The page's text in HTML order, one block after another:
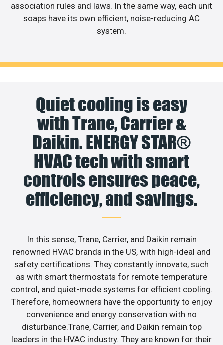
association rules and laws. In the same way, each unit
soaps have its own efficient, noise-reducing AC
system.
Quiet cooling is easy
with Trane, Carrier &
Daikin. ENERGY STAR®
HVAC tech with smart
controls ensures peace,
efficiency, and savings.
In this sense, Trane, Carrier, and Daikin remain
renowned HVAC brands in the US, with high-ideal and
safety certifications. They constantly innovate, such
as with smart thermostats for remote temperature
control, and quiet-mode systems for efficient cooling.
Therefore, homeowners have the opportunity to enjoy
convenience and energy conservation with no
disturbance.Trane, Carrier, and Daikin remain top
leaders in the HVAC industry. They are known for their